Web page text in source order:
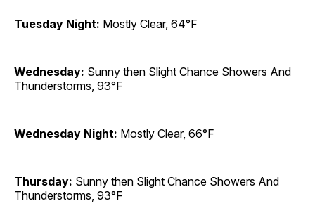
Tuesday Night: Mostly Clear, 64°F
Wednesday: Sunny then Slight Chance Showers And
Thunderstorms, 93°F
Wednesday Night: Mostly Clear, 66°F
Thursday: Sunny then Slight Chance Showers And
Thunderstorms, 93°F